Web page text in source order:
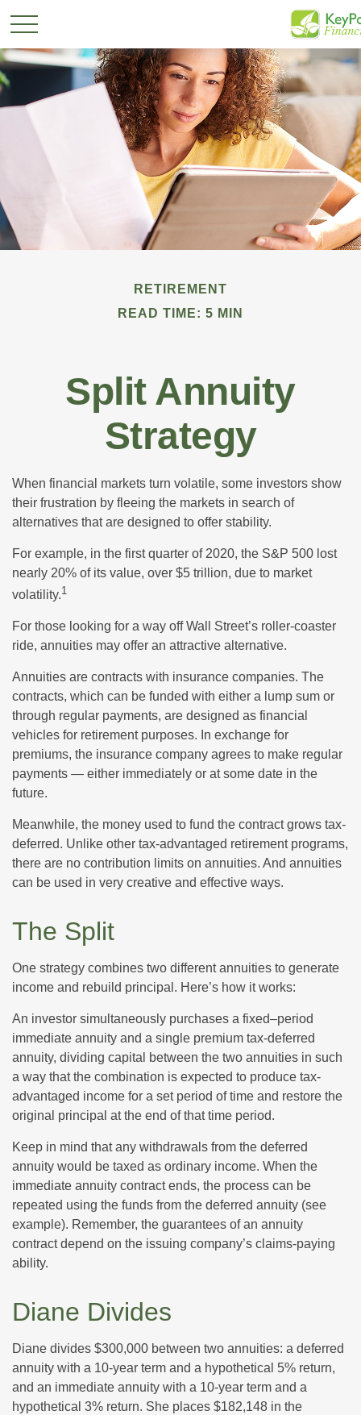
RETIREMENT
READ TIME: 5 MIN
Split Annuity
Strategy
When financial markets turn volatile, some investors show
their frustration by fleeing the markets in search of
alternatives that are designed to offer stability.
For example, in the first quarter of 2020, the S&P 500 lost
nearly 20% of its value, over $5 trillion, due to market
volatility.1
For those looking for a way off Wall Street’s roller-coaster
ride, annuities may offer an attractive alternative.
Annuities are contracts with insurance companies. The
contracts, which can be funded with either a lump sum or
through regular payments, are designed as financial
vehicles for retirement purposes. In exchange for
premiums, the insurance company agrees to make regular
payments — either immediately or at some date in the
future.
Meanwhile, the money used to fund the contract grows tax-
deferred. Unlike other tax-advantaged retirement programs,
there are no contribution limits on annuities. And annuities
can be used in very creative and effective ways.
The Split
One strategy combines two different annuities to generate
income and rebuild principal. Here’s how it works:
An investor simultaneously purchases a fixed–period
immediate annuity and a single premium tax-deferred
annuity, dividing capital between the two annuities in such
a way that the combination is expected to produce tax-
advantaged income for a set period of time and restore the
original principal at the end of that time period.
Keep in mind that any withdrawals from the deferred
annuity would be taxed as ordinary income. When the
immediate annuity contract ends, the process can be
repeated using the funds from the deferred annuity (see
example). Remember, the guarantees of an annuity
contract depend on the issuing company’s claims-paying
ability.
Diane Divides
Diane divides $300,000 between two annuities: a deferred
annuity with a 10-year term and a hypothetical 5% return,
and an immediate annuity with a 10-year term and a
hypothetical 3% return. She places $182,148 in the